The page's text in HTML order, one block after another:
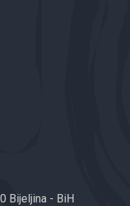
Bijeljina - BiH